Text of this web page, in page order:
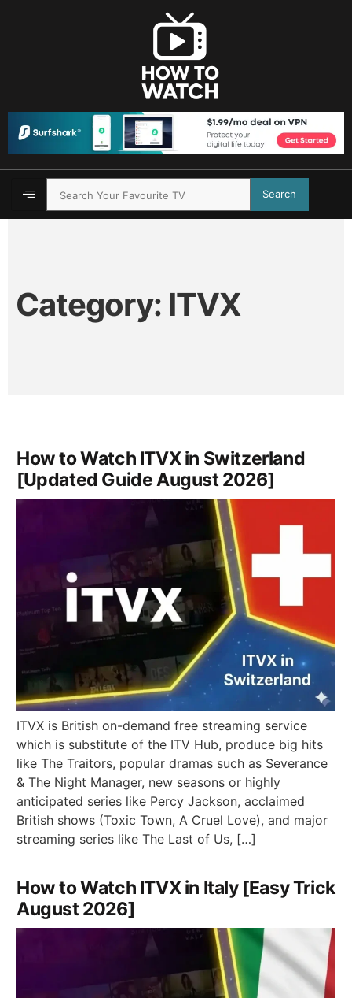
Search
Category: ITVX
How to Watch ITVX in Switzerland
[Updated Guide August 2026]
ITVX is British on-demand free streaming service
which is substitute of the ITV Hub, produce big hits
like The Traitors, popular dramas such as Severance
& The Night Manager, new seasons or highly
anticipated series like Percy Jackson, acclaimed
British shows (Toxic Town, A Cruel Love), and major
streaming series like The Last of Us, […]
How to Watch ITVX in Italy [Easy Trick
August 2026]